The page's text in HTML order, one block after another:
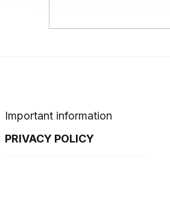
Important information
PRIVACY POLICY